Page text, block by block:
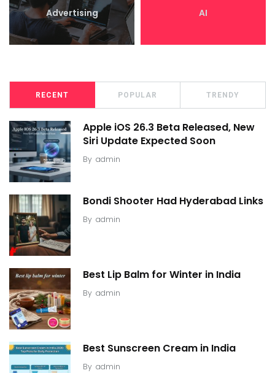
Advertising AI
RECENT POPULAR TRENDY
Apple iOS 26.3 Beta Released, New
Siri Update Expected Soon
By admin
Bondi Shooter Had Hyderabad Links
By admin
Best Lip Balm for Winter in India
By admin
Best Sunscreen Cream in India
By admin